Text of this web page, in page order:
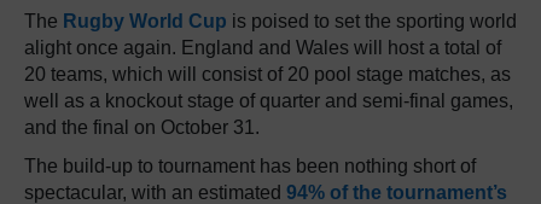
The Rugby World Cup is poised to set the sporting world
alight once again. England and Wales will host a total of
20 teams, which will consist of 20 pool stage matches, as
well as a knockout stage of quarter and semi-final games,
and the final on October 31.
The build-up to tournament has been nothing short of
spectacular, with an estimated 94% of the tournament’s